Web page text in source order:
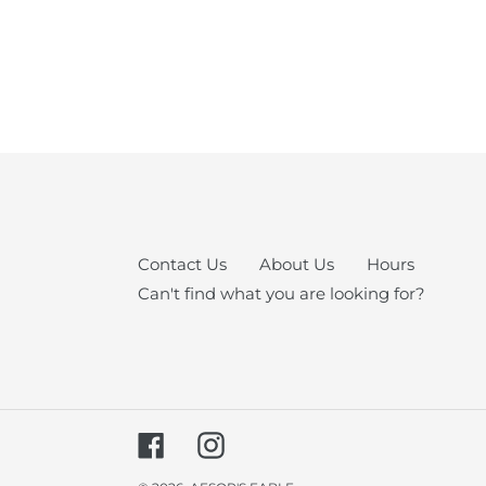
Contact Us About Us
Hours
Can't find what you are looking for?
FacebookInstagram